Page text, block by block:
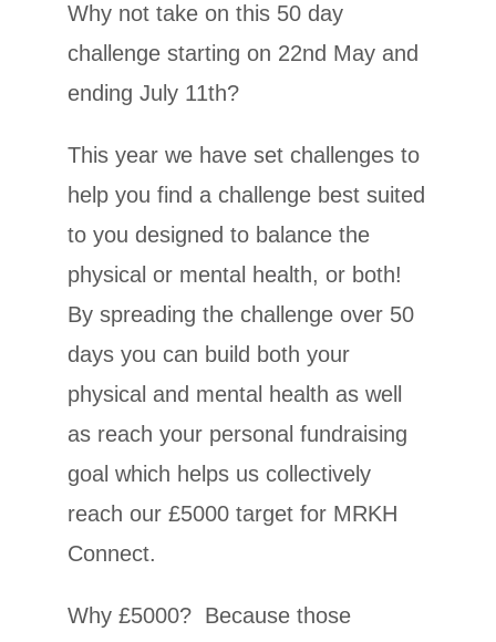
Why not take on this 50 day
challenge starting on 22nd May and
ending July 11th?
This year we have set challenges to
help you find a challenge best suited
to you designed to balance the
physical or mental health, or both!
By spreading the challenge over 50
days you can build both your
physical and mental health as well
as reach your personal fundraising
goal which helps us collectively
reach our £5000 target for MRKH
Connect.
Why £5000? Because those